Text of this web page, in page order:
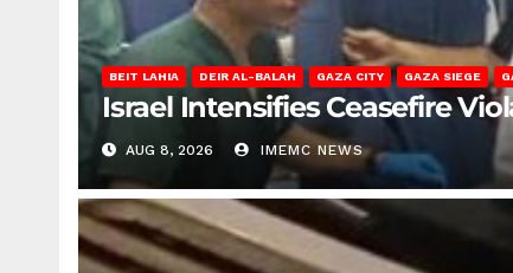
BEIT LAHIA DEIR AL-BALAH GAZA CITY GAZA SIEGE
Israel Intensifies Ceasefire
AUG 8, 2026 IMEMC NEWS